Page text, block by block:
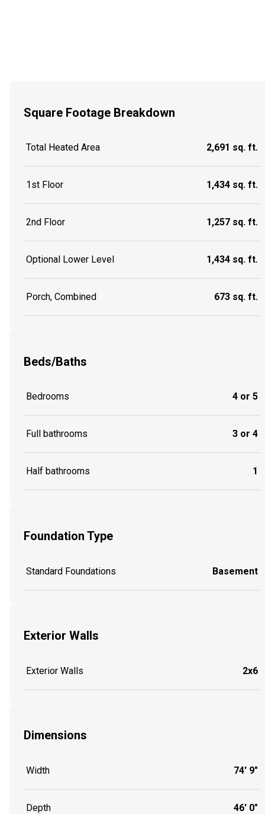
Square Footage Breakdown
Total Heated Area 2,691 sq. ft.
1st Floor 1,434 sq. ft.
2nd Floor 1,257 sq. ft.
Optional Lower Level 1,434 sq. ft.
Porch, Combined 673 sq. ft.
Beds/Baths
Bedrooms 4 or 5
Full bathrooms 3 or 4
Half bathrooms 1
Foundation Type
Standard Foundations Basement
Exterior Walls
Exterior Walls 2x6
Dimensions
Width 74' 9"
Depth 46' 0"